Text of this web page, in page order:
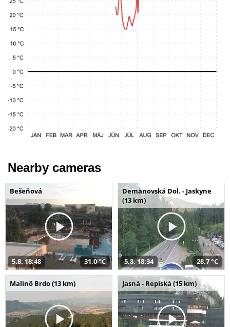
Nearby cameras
Bešeňová
5.8. 18:48 31,0 °C
Demänovská Dol. - Jaskyne
(13 km)
5.8. 18:34 28,7 °C
Malinô Brdo (13 km) Jasná - Repiská (15 km)